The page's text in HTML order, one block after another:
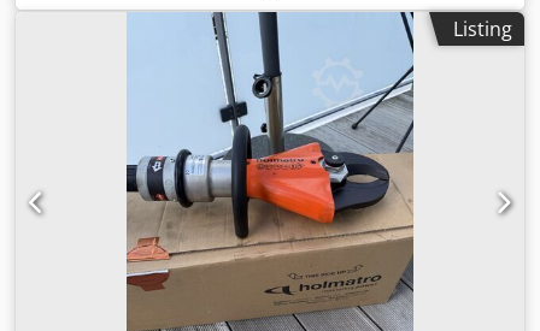
as is, without warranty, no returns. Crjdpfx Abszmp Rpe
Listing